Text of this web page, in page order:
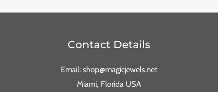
Contact Details
Email: shop@magicjewels.net
Miami, Florida USA